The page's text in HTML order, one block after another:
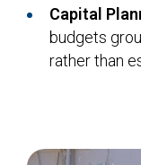
Capital
budgets
rather than